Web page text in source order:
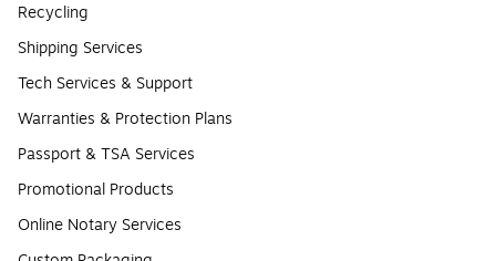
Recycling
Shipping Services
Tech Services & Support
Warranties & Protection Plans
Passport & TSA Services
Promotional Products
Online Notary Services